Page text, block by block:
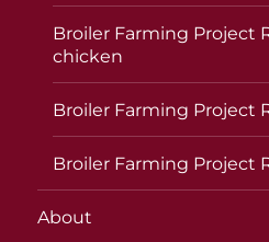
Broiler Farming Project
chicken
Broiler Farming Project
Broiler Farming Project
About